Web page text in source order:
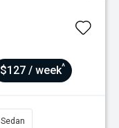
$127 / week^
Sedan